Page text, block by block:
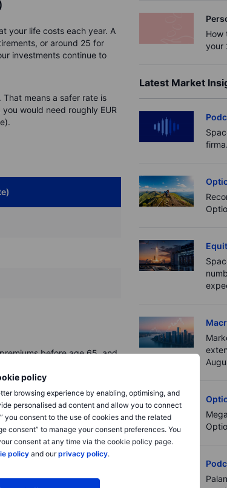
policy
browsing experience by enabling, optimising, and
personalised ad content and allow you to connect
you consent to the use of cookies and the related
consent” to manage your consent preferences. You
consent at any time via the cookie policy page.
policyand ourprivacy policy.
your life costs each year. A
or around 25 for
investments continue to
means a safer rate is
would need roughly EUR
before age 65, and
extra savings rather than
your stability.
How
your
Latest Market